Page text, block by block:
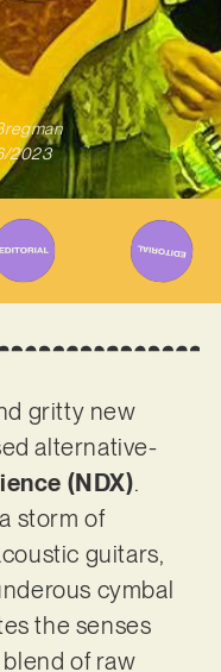
2023
gritty new
alternative-
(NDX).
storm of
guitars,
cymbal
the senses
of raw